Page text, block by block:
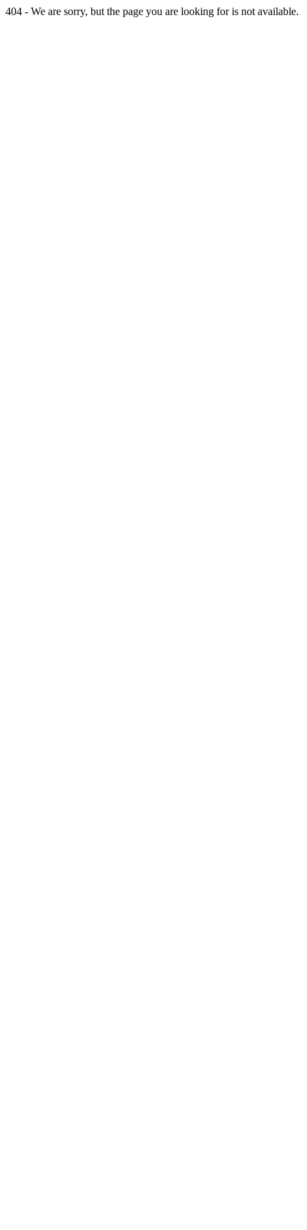
404 - We are sorry, but the page you are looking for is not available.